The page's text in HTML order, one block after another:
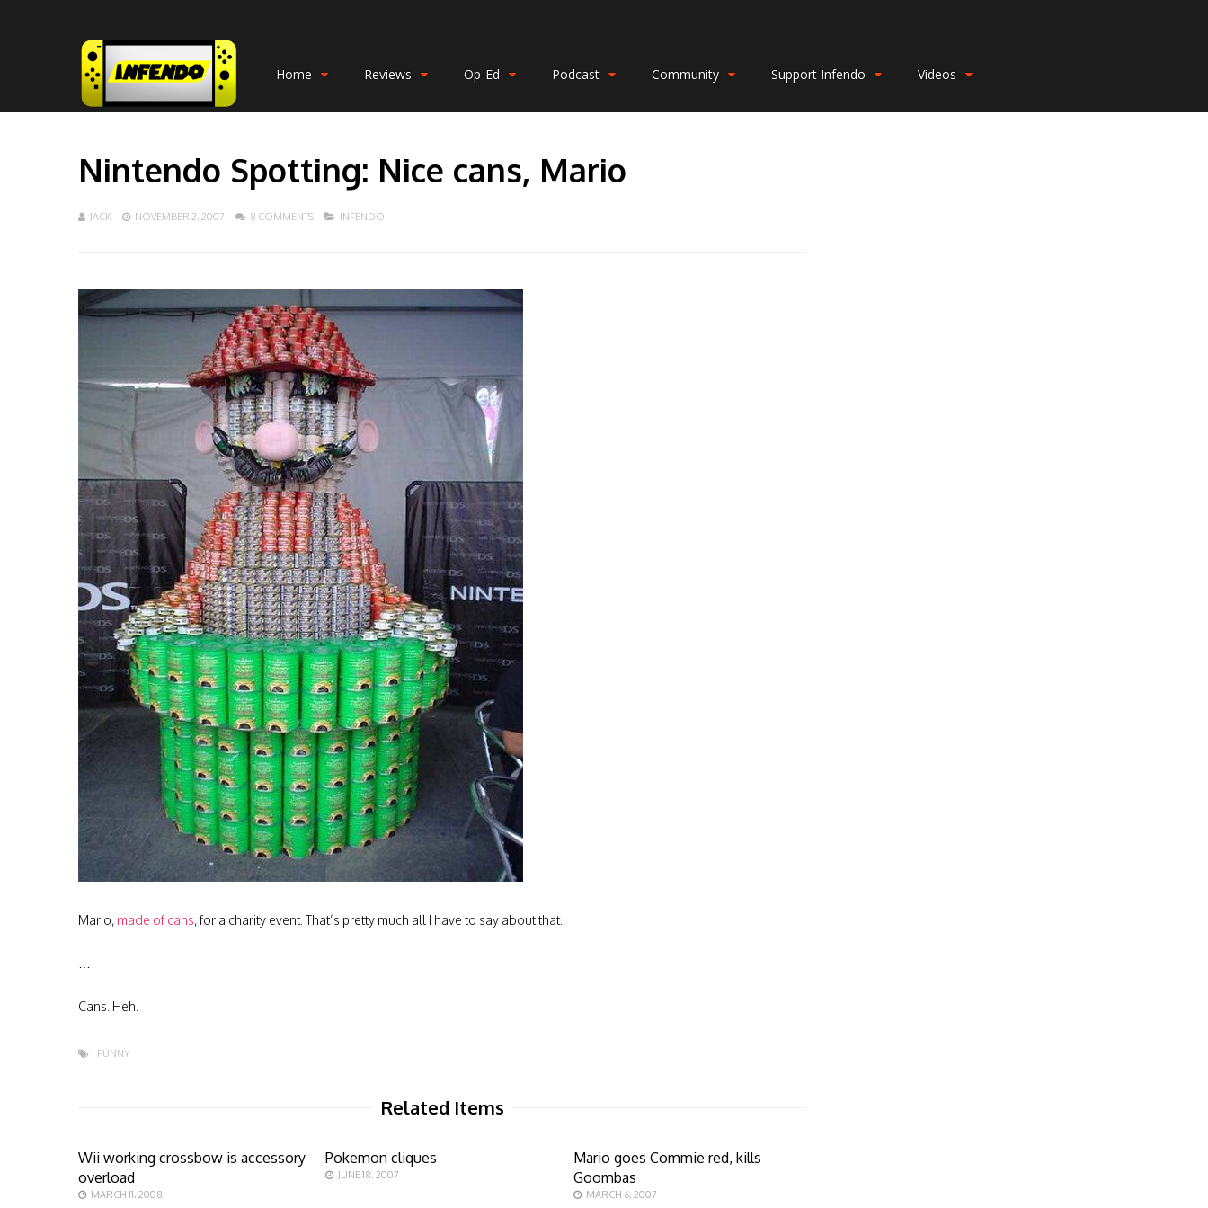
Home Reviews Op-Ed Podcast Community Support Infendo Videos
Nintendo Spotting: Nice cans, Mario
JACK NOVEMBER 2, 2007 8 COMMENTS INFENDO
Mario, made of cans, for a charity event. That’s pretty much all I have to say about that.
Cans. Heh.
FUNNY
Related Items
Wii working crossbow is accessory
overload
MARCH 11, 2008
Pokemon cliques
JUNE 18, 2007
Mario goes Commie red, kills
Goombas
MARCH 6, 2007